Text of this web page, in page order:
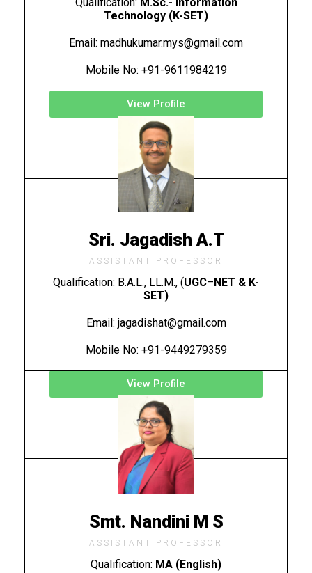
Technology (K-SET)
Email: madhukumar.mys@gmail.com
Mobile No: +91-9611984219
View Profile
Sri. Jagadish A.T
ASSISTANT PROFESSOR
Qualification: B.A.L., LL.M., (UGC–NET & K-
SET)
Email: jagadishat@gmail.com
Mobile No: +91-9449279359
View Profile
Smt. Nandini M S
ASSISTANT PROFESSOR
Qualification: MA (English)